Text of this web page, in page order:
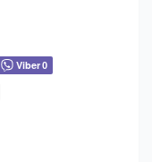
Viber0